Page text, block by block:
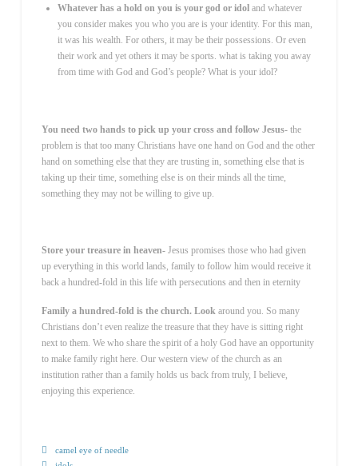
Whatever has a hold on you is your god or idol and whatever
you consider makes you who you are is your identity. For this man,
it was his wealth. For others, it may be their possessions. Or even
their work and yet others it may be sports. what is taking you away
from time with God and God’s people? What is your idol?
You need two hands to pick up your cross and follow Jesus- the
problem is that too many Christians have one hand on God and the other
hand on something else that they are trusting in, something else that is
taking up their time, something else is on their minds all the time,
something they may not be willing to give up.
Store your treasure in heaven- Jesus promises those who had given
up everything in this world lands, family to follow him would receive it
back a hundred-fold in this life with persecutions and then in eternity
Family a hundred-fold is the church. Lookaround you. So many
Christians don’t even realize the treasure that they have is sitting right
next to them. We who share the spirit of a holy God have an opportunity
to make family right here. Our western view of the church as an
institution rather than a family holds us back from truly, I believe,
enjoying this experience.
camel eye of needle